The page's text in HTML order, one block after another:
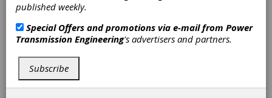
published weekly.
Special Offers and promotions via e-mail from Power
Transmission Engineering's advertisers and partners.
Subscribe